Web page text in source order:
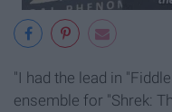
"I had the lead in
ensemble for "Shrek: